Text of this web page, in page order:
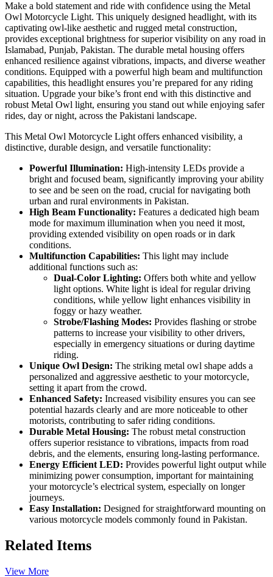
Make a bold statement and ride with confidence using the Metal
Owl Motorcycle Light. This uniquely designed headlight, with its
captivating owl-like aesthetic and rugged metal construction,
provides exceptional brightness for superior visibility on any road in
Islamabad, Punjab, Pakistan. The durable metal housing offers
enhanced resilience against vibrations, impacts, and diverse weather
conditions. Equipped with a powerful high beam and multifunction
capabilities, this headlight ensures you’re prepared for any riding
situation. Upgrade your bike’s front end with this distinctive and
robust Metal Owl light, ensuring you stand out while enjoying safer
rides, day or night, across the Pakistani landscape.
This Metal Owl Motorcycle Light offers enhanced visibility, a
distinctive, durable design, and versatile functionality:
Powerful Illumination: High-intensity LEDs provide a
bright and focused beam, significantly improving your ability
to see and be seen on the road, crucial for navigating both
urban and rural environments in Pakistan.
High Beam Functionality: Features a dedicated high beam
mode for maximum illumination when you need it most,
providing extended visibility on open roads or in dark
conditions.
Multifunction Capabilities: This light may include
additional functions such as:
Dual-Color Lighting: Offers both white and yellow
light options. White light is ideal for regular driving
conditions, while yellow light enhances visibility in
foggy or hazy weather.
Strobe/Flashing Modes: Provides flashing or strobe
patterns to increase your visibility to other drivers,
especially in emergency situations or during daytime
riding.
Unique Owl Design: The striking metal owl shape adds a
personalized and aggressive aesthetic to your motorcycle,
setting it apart from the crowd.
Enhanced Safety: Increased visibility ensures you can see
potential hazards clearly and are more noticeable to other
motorists, contributing to safer riding conditions.
Durable Metal Housing: The robust metal construction
offers superior resistance to vibrations, impacts from road
debris, and the elements, ensuring long-lasting performance.
Energy Efficient LED: Provides powerful light output while
minimizing power consumption, important for maintaining
your motorcycle’s electrical system, especially on longer
journeys.
Easy Installation: Designed for straightforward mounting on
various motorcycle models commonly found in Pakistan.
Related Items
View More